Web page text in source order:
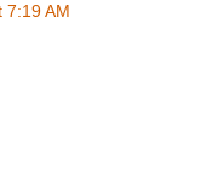
7:19 AM